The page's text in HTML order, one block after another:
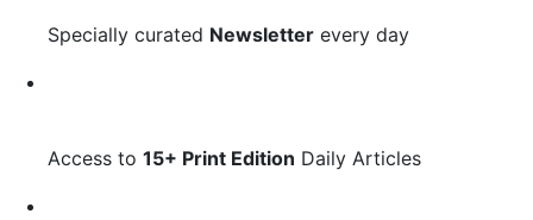
Specially curated Newsletter every day
Access to 15+ Print Edition Daily Articles